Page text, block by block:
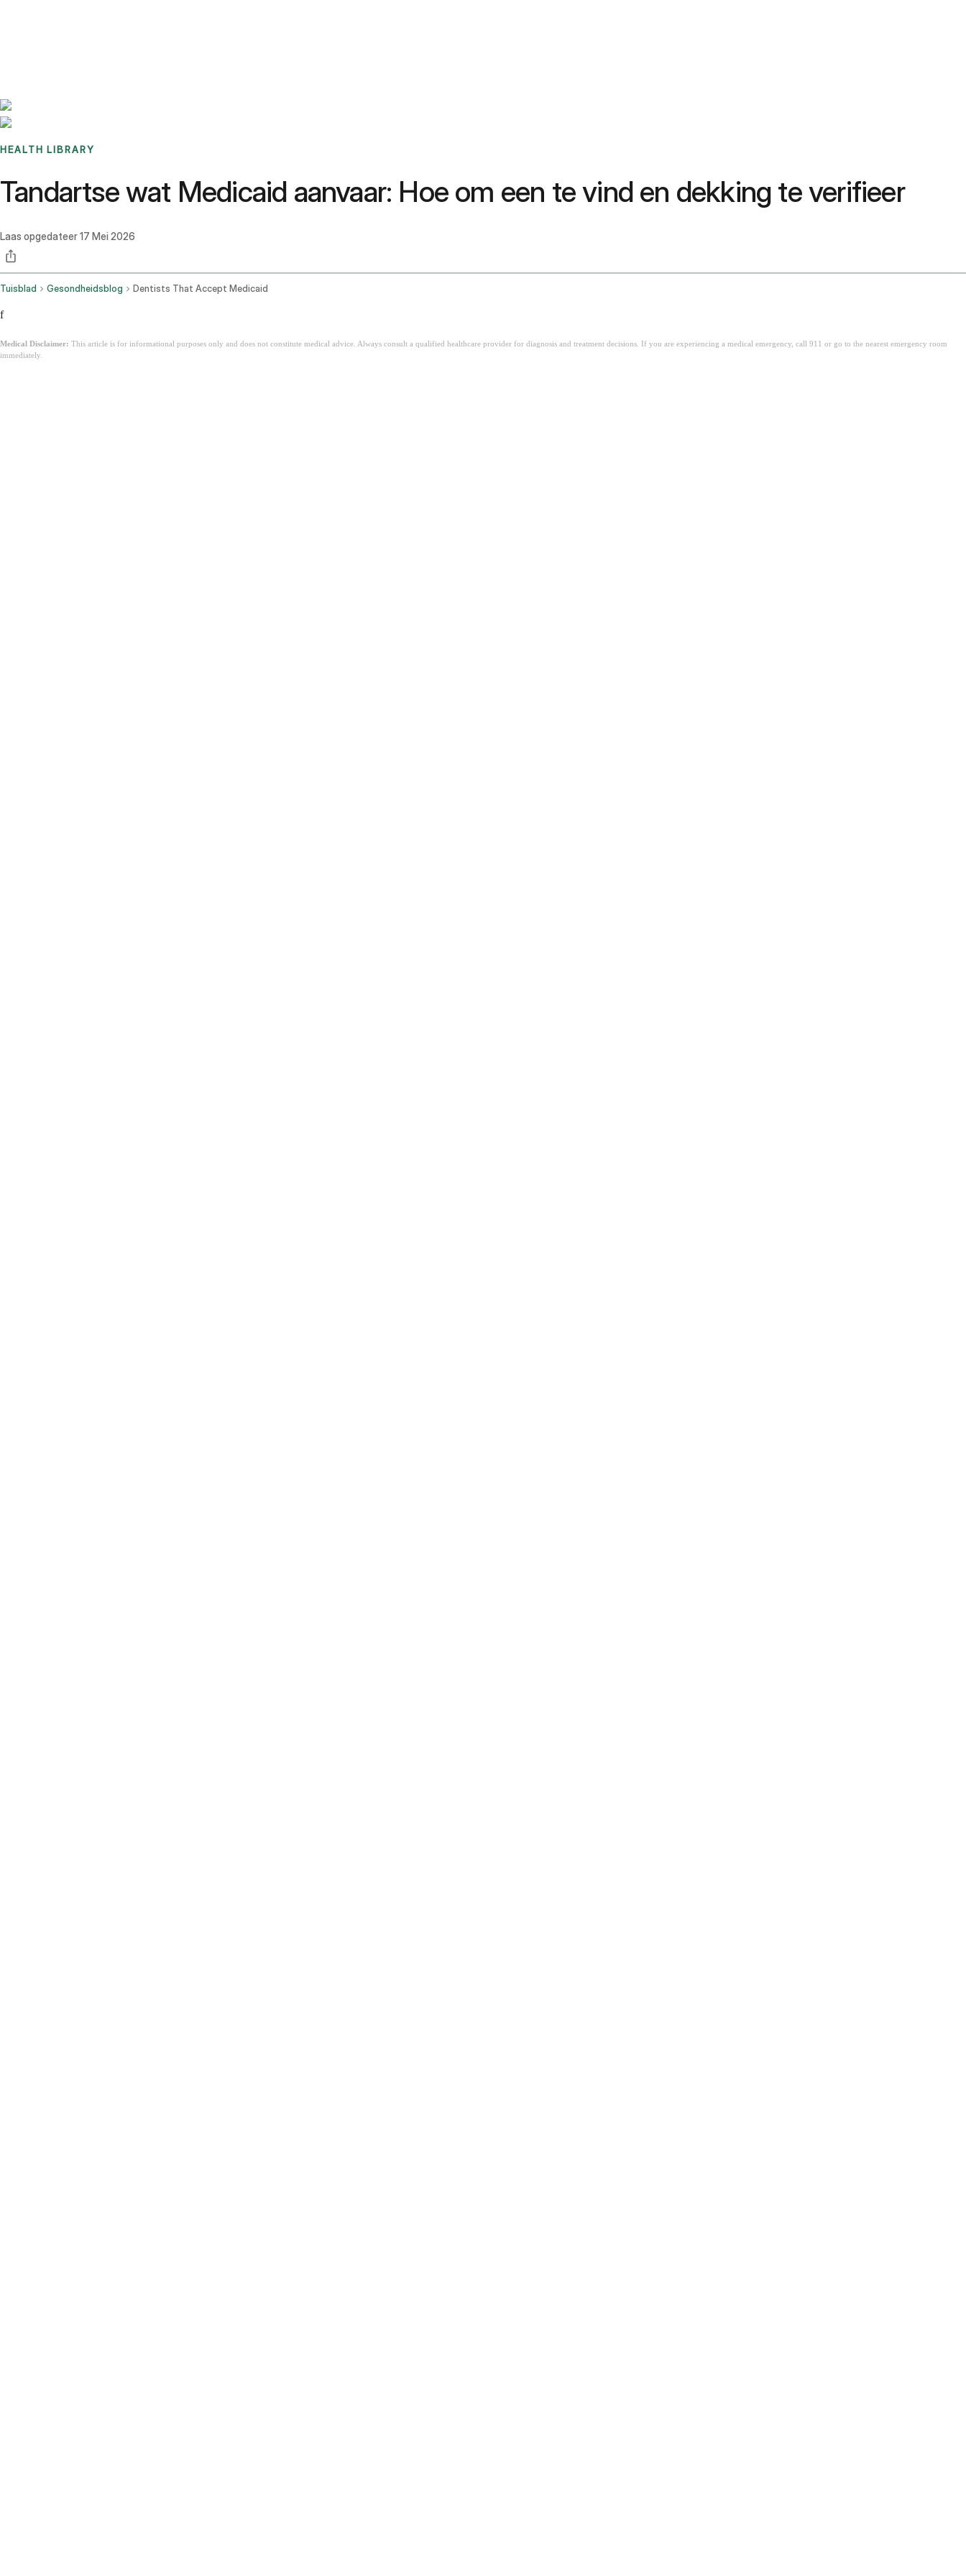
HEALTH LIBRARY
Tandartse wat Medicaid aanvaar: Hoe om een te vind en dekking te verifieer
Laas opgedateer17 Mei 2026
Tuisblad Gesondheidsblog Dentists That Accept Medicaid
f
Medical Disclaimer: This article is for informational purposes only and does not constitute medical advice. Always consult a qualified healthcare provider for diagnosis and treatment decisions. If you are experiencing a medical emergency, call 911 or go to the nearest emergency room
immediately.